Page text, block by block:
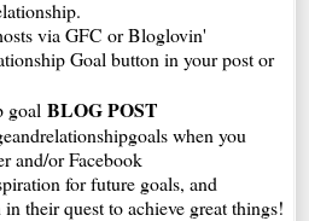
via GFC or Bloglovin'
Goal button in your post or
goal BLOG POST
when you
and/or Facebook
for future goals, and
their quest to achieve great things!